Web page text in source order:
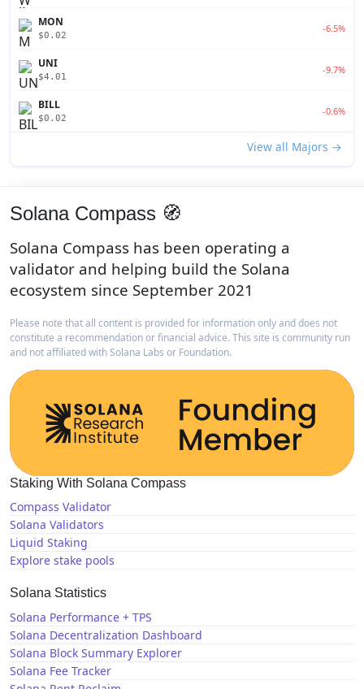
MON
$0.02
-6.5%
UNI
$4.01
-9.7%
BILL
$0.02
-0.6%
View all Majors →
Solana Compass 🧭
Solana Compass has been operating a
validator and helping build the Solana
ecosystem since September 2021
Please note that all content is provided for information only and does not
constitute a recommendation or financial advice. This site is community run
and not affiliated with Solana Labs or Foundation.
Staking With Solana Compass
Compass Validator
Solana Validators
Liquid Staking
Explore stake pools
Solana Statistics
Solana Performance + TPS
Solana Decentralization Dashboard
Solana Block Summary Explorer
Solana Fee Tracker